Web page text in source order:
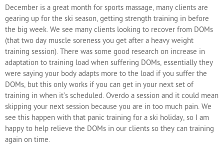
December is a great month for sports massage, many clients are
gearing up for the ski season, getting strength training in before
the big week. We see many clients looking to recover from DOMs
(that two day muscle soreness you get after a heavy weight
training session). There was some good research on increase in
adaptation to training load when suffering DOMs, essentially they
were saying your body adapts more to the load if you suffer the
DOMs, but this only works if you can get in your next set of
training in when it’s scheduled. Overdo a session and it could mean
skipping your next session because you are in too much pain. We
see this happen with that panic training for a ski holiday, so I am
happy to help relieve the DOMs in our clients so they can training
again on time.